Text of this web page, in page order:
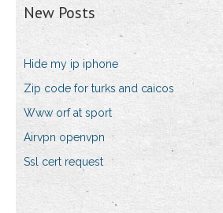
New Posts
Hide my ip iphone
Zip code for turks and caicos
Www orf at sport
Airvpn openvpn
Ssl cert request